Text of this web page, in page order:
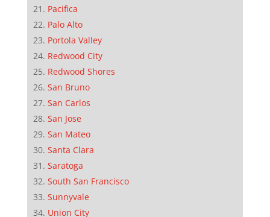
Pacifica
Palo Alto
Portola Valley
Redwood City
Redwood Shores
San Bruno
San Carlos
San Jose
San Mateo
Santa Clara
Saratoga
South San Francisco
Sunnyvale
Union City